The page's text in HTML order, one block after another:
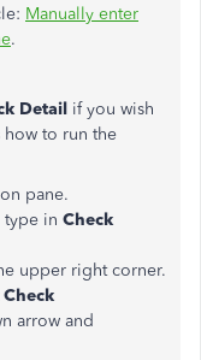
Manually enter
.
Detail if you wish
how to run the
pane.
type in Check
upper right corner.
Check
arrow and